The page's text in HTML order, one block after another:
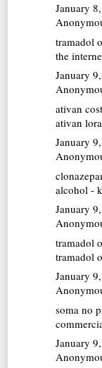
January
tramadol
the
January
ativan cost
ativan
January
alcohol -
January
tramadol
tramadol
January
soma no
January